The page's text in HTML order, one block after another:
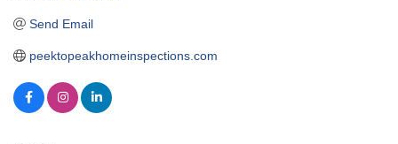
Send Email
peektopeakhomeinspections.com